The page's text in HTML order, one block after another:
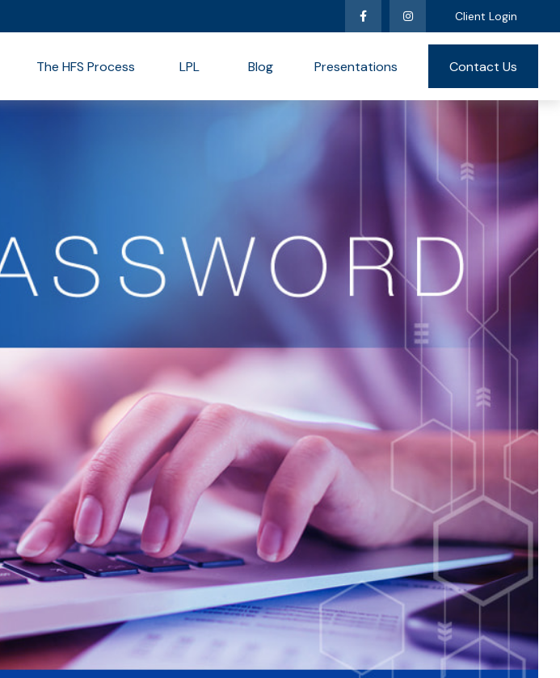
Client Login
The HFS Process LPL Blog Presentations Contact Us